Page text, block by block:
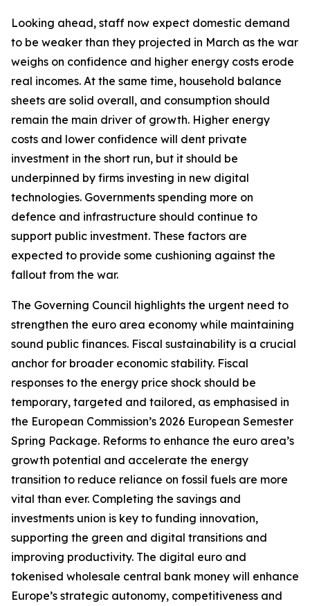
Looking ahead, staff now expect domestic demand
to be weaker than they projected in March as the war
weighs on confidence and higher energy costs erode
real incomes. At the same time, household balance
sheets are solid overall, and consumption should
remain the main driver of growth. Higher energy
costs and lower confidence will dent private
investment in the short run, but it should be
underpinned by firms investing in new digital
technologies. Governments spending more on
defence and infrastructure should continue to
support public investment. These factors are
expected to provide some cushioning against the
fallout from the war.
The Governing Council highlights the urgent need to
strengthen the euro area economy while maintaining
sound public finances. Fiscal sustainability is a crucial
anchor for broader economic stability. Fiscal
responses to the energy price shock should be
temporary, targeted and tailored, as emphasised in
the European Commission’s 2026 European Semester
Spring Package. Reforms to enhance the euro area’s
growth potential and accelerate the energy
transition to reduce reliance on fossil fuels are more
vital than ever. Completing the savings and
investments union is key to funding innovation,
supporting the green and digital transitions and
improving productivity. The digital euro and
tokenised wholesale central bank money will enhance
Europe’s strategic autonomy, competitiveness and